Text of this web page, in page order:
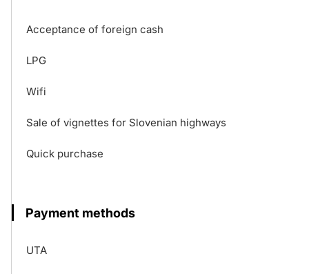
Acceptance of foreign cash
LPG
Wifi
Sale of vignettes for Slovenian highways
Quick purchase
Payment methods
UTA